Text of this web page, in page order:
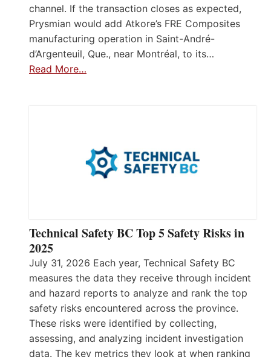
channel. If the transaction closes as expected,
Prysmian would add Atkore’s FRE Composites
manufacturing operation in Saint-André-
d’Argenteuil, Que., near Montréal, to its…
Read More…
Technical Safety BC Top 5 Safety Risks in
2025
July 31, 2026 Each year, Technical Safety BC
measures the data they receive through incident
and hazard reports to analyze and rank the top
safety risks encountered across the province.
These risks were identified by collecting,
assessing, and analyzing incident investigation
data. The key metrics they look at when ranking